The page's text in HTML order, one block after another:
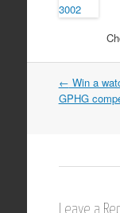
Post
← Win a
GPHG
Leave a